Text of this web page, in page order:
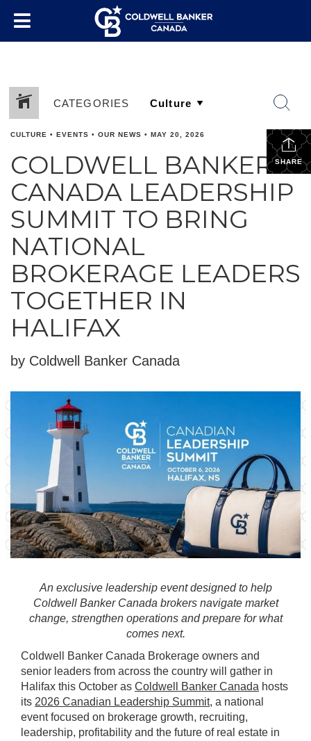
CATEGORIES
SHARE
CULTURE • EVENTS • OUR NEWS • MAY 20, 2026
COLDWELL BANKER
CANADA LEADERSHIP
SUMMIT TO BRING
NATIONAL
BROKERAGE LEADERS
TOGETHER IN
HALIFAX
by Coldwell Banker Canada
An exclusive leadership event designed to help
Coldwell Banker Canada brokers navigate market
change, strengthen operations and prepare for what
comes next.
Coldwell Banker Canada Brokerage owners and
senior leaders from across the country will gather in
Halifax this October as Coldwell Banker Canada hosts
its 2026 Canadian Leadership Summit, a national
event focused on brokerage growth, recruiting,
leadership, profitability and the future of real estate in